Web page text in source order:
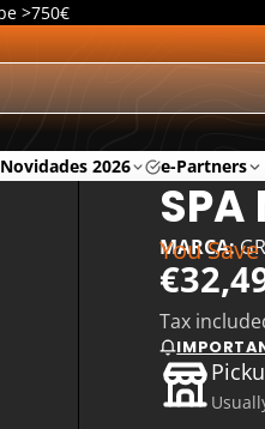
>750€
Novidades 2026 e-Partners
MARCA:
You Save
Tax